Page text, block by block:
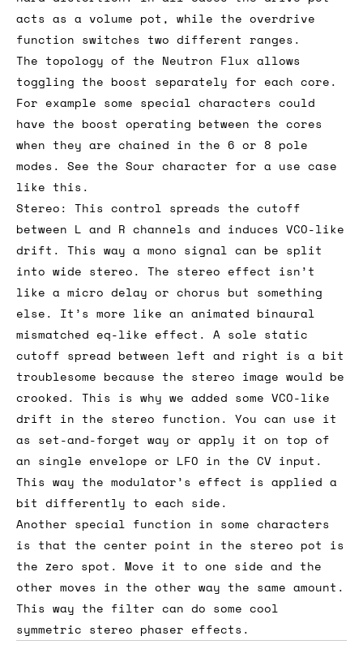
acts as a volume pot, while the overdrive
function switches two different ranges.
The topology of the Neutron Flux allows
toggling the boost separately for each core.
For example some special characters could
have the boost operating between the cores
when they are chained in the 6 or 8 pole
modes. See the Sour character for a use case
like this.
Stereo: This control spreads the cutoff
between L and R channels and induces VCO-like
drift. This way a mono signal can be split
into wide stereo. The stereo effect isn’t
like a micro delay or chorus but something
else. It’s more like an animated binaural
mismatched eq-like effect. A sole static
cutoff spread between left and right is a bit
troublesome because the stereo image would be
crooked. This is why we added some VCO-like
drift in the stereo function. You can use it
as set-and-forget way or apply it on top of
an single envelope or LFO in the CV input.
This way the modulator’s effect is applied a
bit differently to each side.
Another special function in some characters
is that the center point in the stereo pot is
the zero spot. Move it to one side and the
other moves in the other way the same amount.
This way the filter can do some cool
symmetric stereo phaser effects.